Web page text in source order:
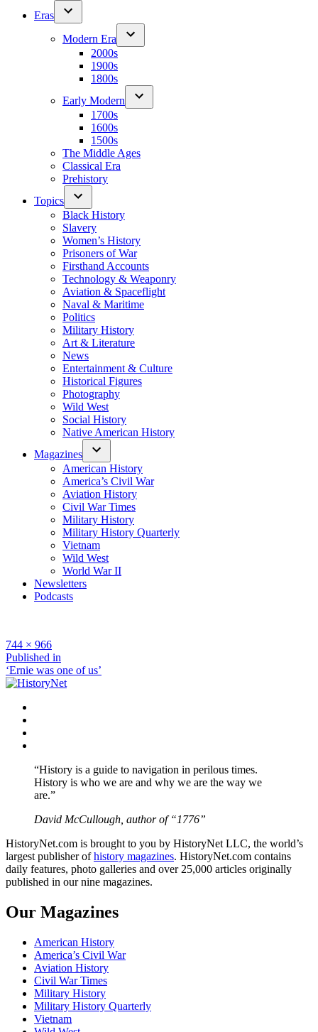
Eras
Modern Era
2000s
1900s
1800s
Early Modern
1700s
1600s
1500s
The Middle Ages
Classical Era
Prehistory
Topics
Black History
Slavery
Women’s History
Prisoners of War
Firsthand Accounts
Technology & Weaponry
Aviation & Spaceflight
Naval & Maritime
Politics
Military History
Art & Literature
News
Entertainment & Culture
Historical Figures
Photography
Wild West
Social History
Native American History
Magazines
American History
America’s Civil War
Aviation History
Civil War Times
Military History
Military History Quarterly
Vietnam
Wild West
World War II
Newsletters
Podcasts
Full
size
744 × 966
Post
navigation
Published in
‘Ernie was one of us’
“History is a guide to navigation in perilous times.
History is who we are and why we are the way we
are.”
David McCullough, author of “1776”
HistoryNet.com is brought to you by HistoryNet LLC, the world’s
largest publisher ofhistory magazines. HistoryNet.com contains
daily features, photo galleries and over 25,000 articles originally
published in our nine magazines.
Our Magazines
American History
America’s Civil War
Aviation History
Civil War Times
Military History
Military History Quarterly
Vietnam